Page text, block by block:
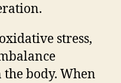
stress,
body. When